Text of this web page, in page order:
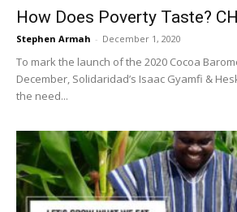
How Does Poverty Taste?
Stephen Armah - December 1, 2020
To mark the launch of the 2020 Cocoa
December, Solidaridad’s Isaac Gyamfi &
the need...